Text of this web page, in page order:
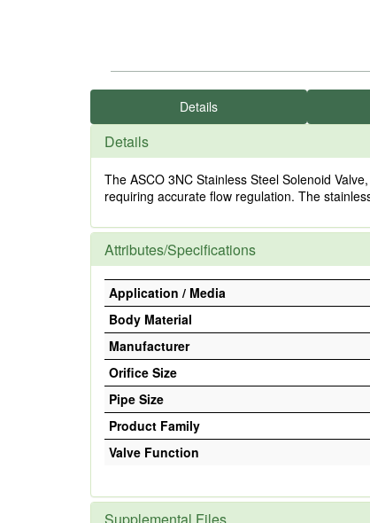
Details
Details
The ASCO 3NC Stainless Steel Solenoid
requiring accurate flow regulation. The
Attributes/Specifications
Application / Media
Body Material
Manufacturer
Orifice Size
Pipe Size
Product Family
Valve Function